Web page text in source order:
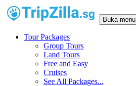
Buka menu
Tour Packages
Group Tours
Land Tours
Free and Easy
Cruises
See All Packages...